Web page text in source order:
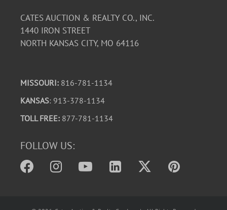
CATES AUCTION & REALTY CO., INC.
1440 IRON STREET
NORTH KANSAS CITY, MO 64116
MISSOURI: 816-781-1134
KANSAS: 913-378-1134
TOLL FREE: 877-781-1134
FOLLOW US: